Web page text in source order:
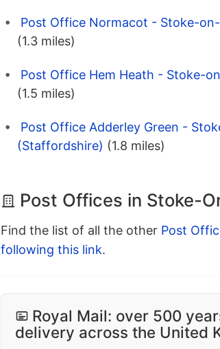
Post Office Normacot - Stoke-
(1.3 miles)
Post Office Hem Heath - Stoke-
(1.5 miles)
Post Office Adderley Green -
(Staffordshire) (1.8 miles)
Post Offices in Stoke-
Find the list of all the other Post
following this link.
Royal Mail: over 500
delivery across the United